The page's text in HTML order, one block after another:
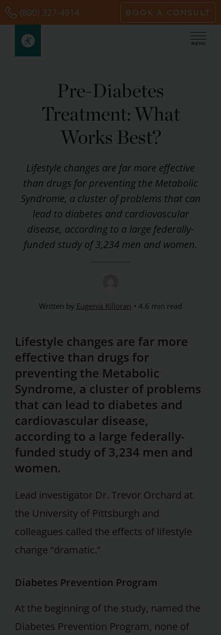
Skip
to
content
(800) 327-4914 BOOK A CONSULT
Pre-Diabetes
Treatment: What
Works Best?
Lifestyle changes are far more effective
than drugs for preventing the Metabolic
Syndrome, a cluster of problems that can
lead to diabetes and cardiovascular
disease, according to a large federally-
funded study of 3,234 men and women.
Written by Eugenia Killoran 4.6 min read
Lifestyle changes are far more
effective than drugs for
preventing the Metabolic
Syndrome, a cluster of problems
that can lead to diabetes and
cardiovascular disease,
according to a large federally-
funded study of 3,234 men and
women.
Lead investigator Dr. Trevor Orchard at
the University of Pittsburgh and
colleagues called the effects of lifestyle
change “dramatic.”
Diabetes Prevention Program
At the beginning of the study, named the
Diabetes Prevention Program, none of